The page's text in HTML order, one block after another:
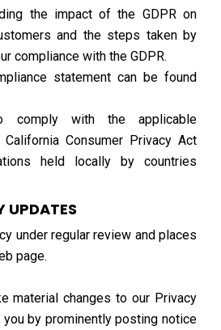
the impact of the GDPR on
and the steps taken by
compliance with the GDPR.
statement can be found
comply with the applicable
Consumer Privacy Act
held locally by countries
UPDATES
under regular review and places
page.
material changes to our Privacy
by prominently posting notice